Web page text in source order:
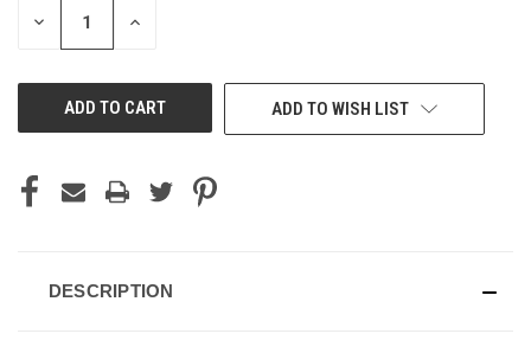
DECREASE INCREASE
ADD TO WISH LIST
DESCRIPTION